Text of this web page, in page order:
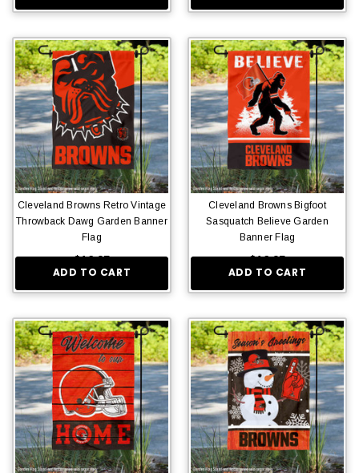
Cleveland Browns Retro Vintage
Throwback Dawg Garden Banner
Flag
$16.95
ADD TO CART
Cleveland Browns Bigfoot
Sasquatch Believe Garden
Banner Flag
$16.95
ADD TO CART